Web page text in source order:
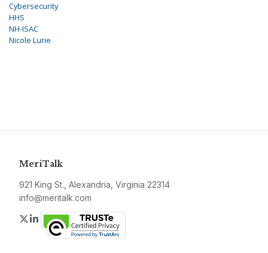
Cybersecurity
HHS
NH-ISAC
Nicole Lurie
MeriTalk
921 King St., Alexandria, Virginia 22314
info@meritalk.com
Twitter
LinkedIn